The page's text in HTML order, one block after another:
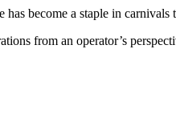
become a staple in carnivals
from an operator’s